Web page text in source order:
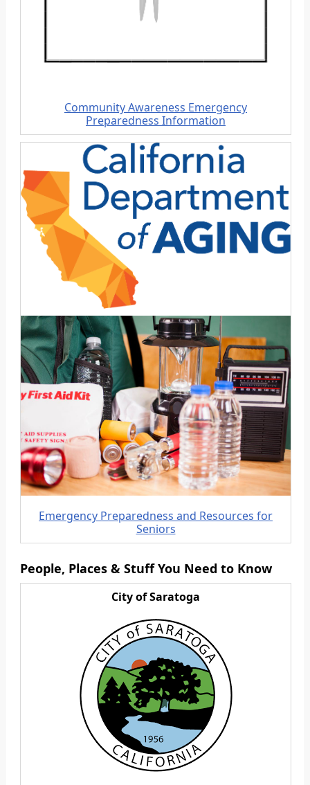
Community Awareness Emergency
Preparedness Information
Emergency Preparedness and Resources for
Seniors
People, Places & Stuff You Need to Know
City of Saratoga